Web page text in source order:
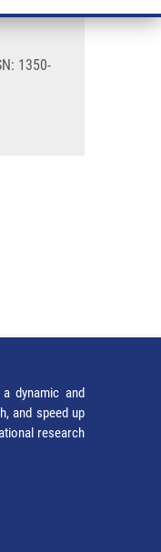
1350-
dynamic and
and speed up
research